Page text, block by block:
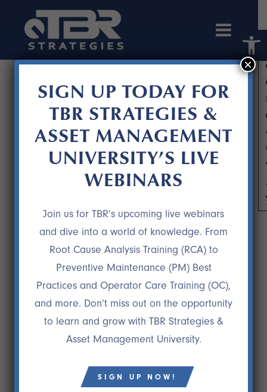
SIGN UP TODAY FOR
TBR STRATEGIES &
ASSET MANAGEMENT
UNIVERSITY’S LIVE
WEBINARS
Join us for TBR’s upcoming live webinars
and dive into a world of knowledge. From
Root Cause Analysis Training (RCA) to
Preventive Maintenance (PM) Best
Practices and Operator Care Training (OC),
and more. Don’t miss out on the opportunity
to learn and grow with TBR Strategies &
Asset Management University.
SIGN UP NOW!
×